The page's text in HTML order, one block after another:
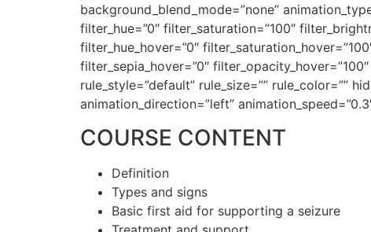
background_blend_mode=”none”
filter_hue=”0″ filter_saturation=”100″
filter_hue_hover=”0″
filter_sepia_hover=”0″
rule_style=”default” rule_size=”” rule_color=””
animation_direction=”left”
COURSE CONTENT
Definition
Types and signs
Basic first aid for supporting a seizure